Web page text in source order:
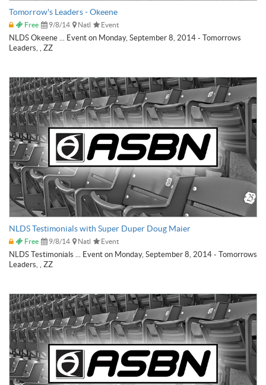
Tomorrow's Leaders - Okeene
Free 9/8/14 Natl Event
NLDS Okeene ... Event on Monday, September 8, 2014 - Tomorrows
Leaders, , ZZ
NLDS Testimonials with Super Duper Doug Maier
Free 9/8/14 Natl Event
NLDS Testimonials ... Event on Monday, September 8, 2014 - Tomorrows
Leaders, , ZZ